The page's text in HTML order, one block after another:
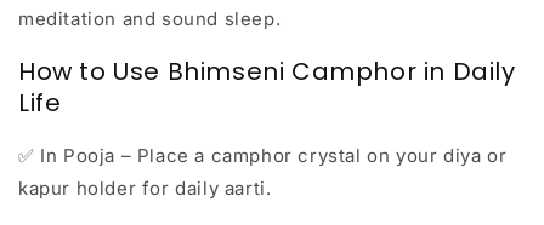
meditation and sound sleep.
How to Use Bhimseni Camphor in Daily
Life
✅ In Pooja – Place a camphor crystal on your diya or
kapur holder for daily aarti.